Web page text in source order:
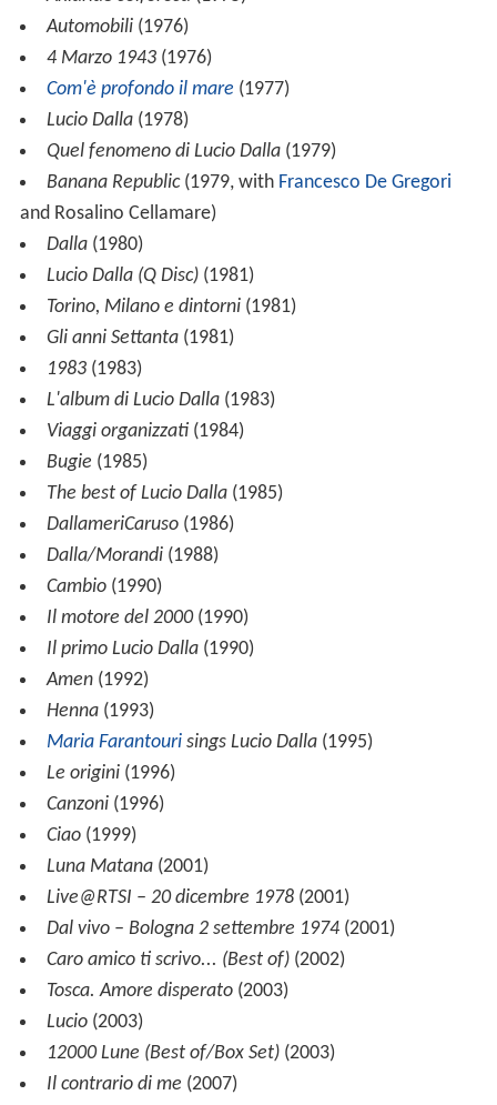
Automobili(1976)
4 Marzo 1943(1976)
Com'è profondo il mare (1977)
Lucio Dalla(1978)
Quel fenomeno di Lucio Dalla(1979)
Banana Republic(1979, with Francesco De Gregori
and Rosalino Cellamare)
Dalla(1980)
Lucio Dalla (Q Disc)(1981)
Torino, Milano e dintorni(1981)
Gli anni Settanta(1981)
1983(1983)
L'album di Lucio Dalla(1983)
Viaggi organizzati(1984)
Bugie (1985)
The best of Lucio Dalla(1985)
DallameriCaruso(1986)
Dalla/Morandi(1988)
Cambio(1990)
Il motore del 2000(1990)
Il primo Lucio Dalla(1990)
Amen(1992)
Henna(1993)
Maria Farantourisings Lucio Dalla(1995)
Le origini(1996)
Canzoni(1996)
Ciao(1999)
Luna Matana(2001)
Live@RTSI – 20 dicembre 1978(2001)
Dal vivo – Bologna 2 settembre 1974(2001)
Caro amico ti scrivo... (Best of)(2002)
Tosca. Amore disperato(2003)
Lucio(2003)
12000 Lune (Best of/Box Set)(2003)
Il contrario di me (2007)